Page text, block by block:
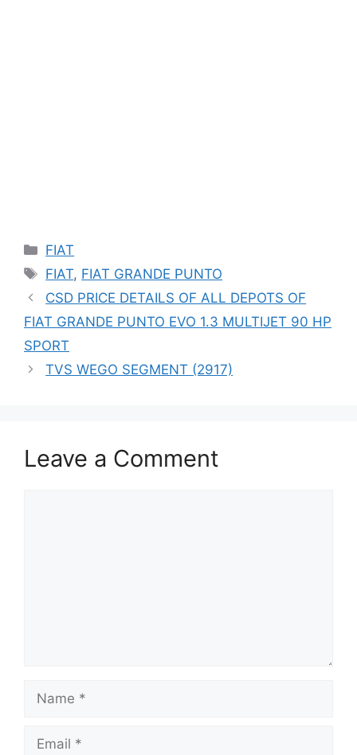
Categories
FIAT
Tags
FIAT, FIAT GRANDE PUNTO
CSD PRICE DETAILS OF ALL DEPOTS OF
FIAT GRANDE PUNTO EVO 1.3 MULTIJET 90 HP
SPORT
TVS WEGO SEGMENT (2917)
Leave a Comment
Name
Email